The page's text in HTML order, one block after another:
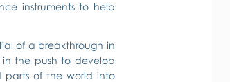
instruments to help
of a breakthrough in
in the push to develop
parts of the world into